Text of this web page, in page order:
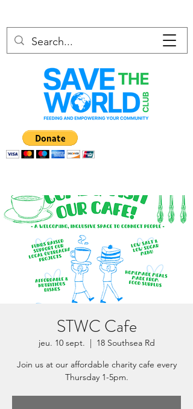
STWC Cafe
jeu. 10 sept.
  |
18 Southsea Rd
Join us at our affordable charity cafe every
Thursday 1-5pm.